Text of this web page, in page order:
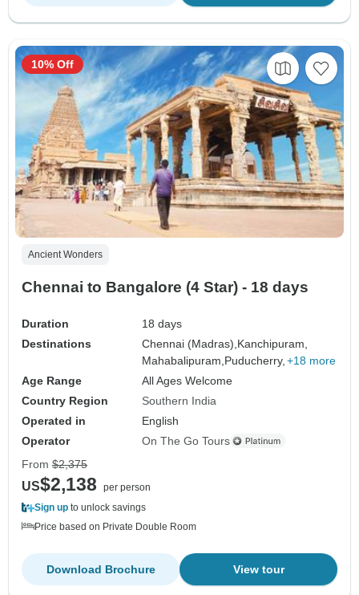
Ancient Wonders
Chennai to Bangalore (4 Star) - 18 days
Duration
18 days
Destinations
Chennai (Madras), Kanchipuram,
Mahabalipuram, Puducherry, +18 more
Age Range
All Ages Welcome
Country Region
Southern India
Operated in
English
Operator
On The Go Tours
10% Off
From $2,375
US$2,138
per person
Sign up to unlock savings
Price based on Private Double Room
View tour
Download Brochure